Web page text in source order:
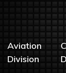
Aviation
Division